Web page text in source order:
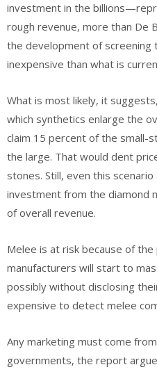
investment in the
rough revenue, more than De
the development of screening
inexpensive than what is
What is most likely, it
which synthetics enlarge the
claim 15 percent of the small-
the large. That would dent
stones. Still, even this
investment from the diamond
of overall revenue.
Melee is at risk because of
manufacturers will start to
possibly without disclosing
expensive to detect melee
Any marketing must come
governments, the report